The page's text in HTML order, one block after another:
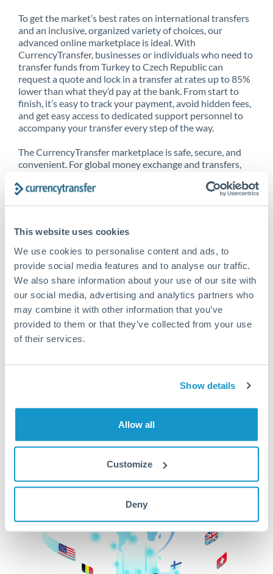
This website uses cookies
We use cookies to personalise content and ads, to
provide social media features and to analyse our traffic.
We also share information about your use of our site with
our social media, advertising and analytics partners who
may combine it with other information that you’ve
provided to them or that they’ve collected from your use
of their services.
Show details
Allow all
Customize
Deny
To get the market’s best rates on international transfers
and an inclusive, organized variety of choices, our
advanced online marketplace is ideal. With
CurrencyTransfer, businesses or individuals who need to
transfer funds from Turkey to Czech Republic can
request a quote and lock in a transfer at rates up to 85%
lower than what they’d pay at the bank. From start to
finish, it’s easy to track your payment, avoid hidden fees,
and get easy access to dedicated support personnel to
accompany your transfer every step of the way.
The CurrencyTransfer marketplace is safe, secure, and
convenient. For global money exchange and transfers,
CurrencyTransfer customer means better service at a
Explore our online marketplace today to see just how
high we’ve set the bar.
Better Rates are only the
beginning